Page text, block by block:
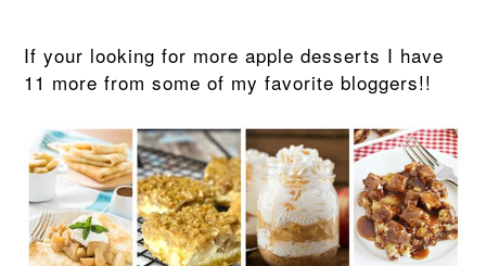
If your looking for more apple desserts I have
11 more from some of my favorite bloggers!!